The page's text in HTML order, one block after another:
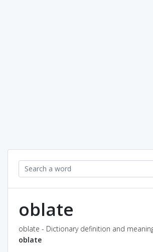
oblate
oblate - Dictionary definition and
oblate